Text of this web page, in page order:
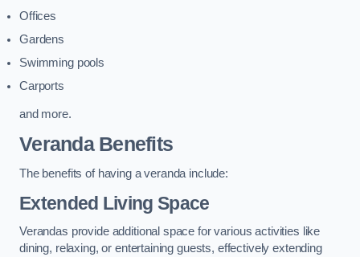
Offices
Gardens
Swimming pools
Carports
and more.
Veranda Benefits
The benefits of having a veranda include:
Extended Living Space
Verandas provide additional space for various activities like
dining, relaxing, or entertaining guests, effectively extending